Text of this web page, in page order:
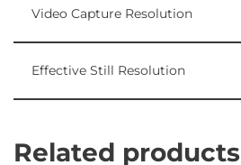
Video Capture Resolution
Effective Still Resolution
Related products